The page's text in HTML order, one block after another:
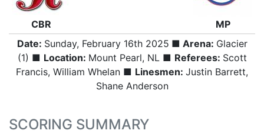
CBR
MP
Date: Sunday, February 16th 2025 ■ Arena: Glacier
(1) ■ Location: Mount Pearl, NL ■ Referees: Scott
Francis, William Whelan ■ Linesmen: Justin Barrett,
Shane Anderson
SCORING SUMMARY